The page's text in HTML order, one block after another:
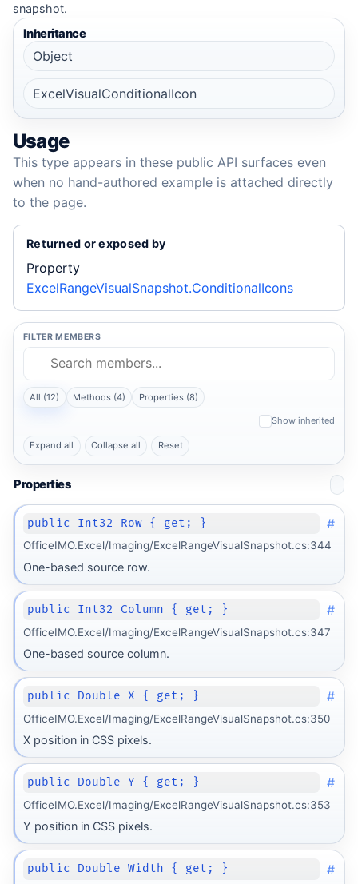
snapshot.
Inheritance
Object
ExcelVisualConditionalIcon
Usage
This type appears in these public API surfaces even
when no hand-authored example is attached directly
to the page.
Returned or exposed by
Property
ExcelRangeVisualSnapshot.ConditionalIcons
FILTER MEMBERS
All (12) Methods (4) Properties (8)
Show inherited
Expand all Collapse all Reset
Properties
public Int32 Row { get; } #
OfficeIMO.Excel/Imaging/ExcelRangeVisualSnapshot.cs:344
One-based source row.
public Int32 Column { get; } #
OfficeIMO.Excel/Imaging/ExcelRangeVisualSnapshot.cs:347
One-based source column.
public Double X { get; } #
OfficeIMO.Excel/Imaging/ExcelRangeVisualSnapshot.cs:350
X position in CSS pixels.
public Double Y { get; } #
OfficeIMO.Excel/Imaging/ExcelRangeVisualSnapshot.cs:353
Y position in CSS pixels.
public Double Width { get; } #